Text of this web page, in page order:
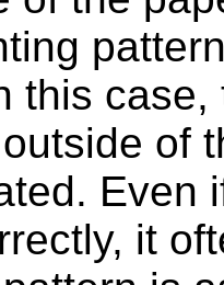
this
of
Even
it